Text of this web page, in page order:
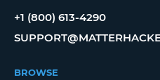
+1 (800) 613-4290
BROWSE